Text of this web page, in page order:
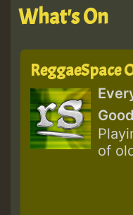
What's On
ReggaeSpace
of